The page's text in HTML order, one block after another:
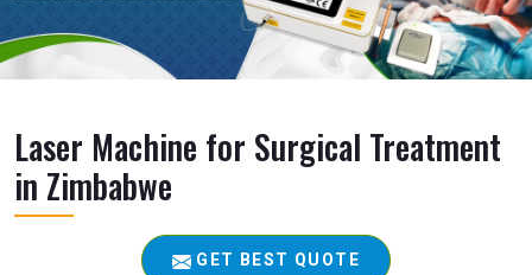
Laser Machine for Surgical Treatment
in Zimbabwe
GET BEST QUOTE